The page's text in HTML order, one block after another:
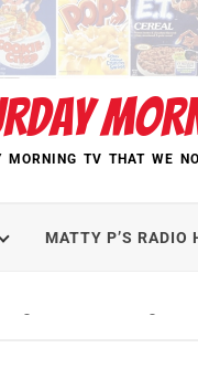
MORNING TV THAT WE
MATTY P’S RADIO